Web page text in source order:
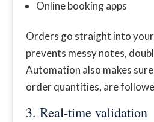
Online booking apps
Orders go straight into
prevents messy notes,
Automation also makes
order quantities, are
3. Real-time validation